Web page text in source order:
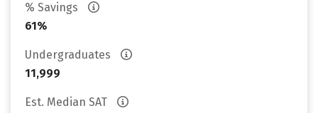
% Savings
61%
Undergraduates
11,999
Est. Median SAT